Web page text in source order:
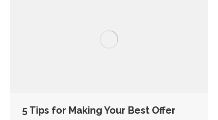
5 Tips for Making Your Best Offer